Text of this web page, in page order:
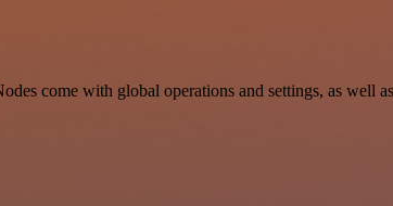
come with global operations and settings, as well